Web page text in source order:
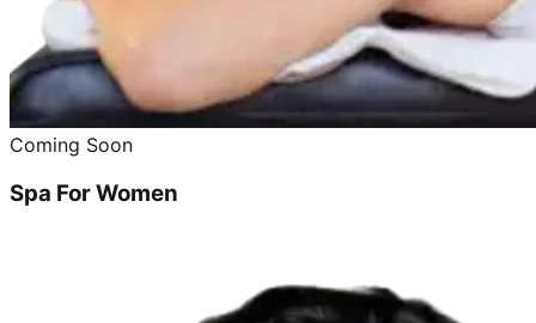
Coming Soon
Spa For Women